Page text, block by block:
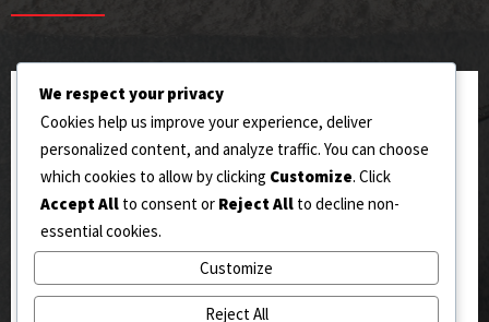
ADDRESS
144/RB West Toll Plaza, Sahianwala (AIIC), Jhumra,
Faisalabad.
EMAIL US
Info@okengineering.pk
We respect your privacy
Cookies help us improve your experience, deliver
personalized content, and analyze traffic. You can choose
which cookies to allow by clicking Customize. Click
Accept All to consent or Reject All to decline non-
essential cookies.
Customize
Reject All